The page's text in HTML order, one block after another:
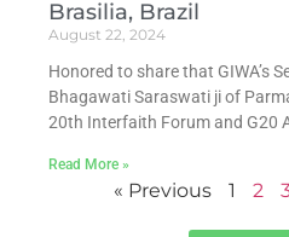
Brasilia, Brazil
August 22, 2024
Honored to share that GIWA’s
Bhagawati Saraswati ji of
20th Interfaith Forum and G20
Read More »
« Previous 1 2